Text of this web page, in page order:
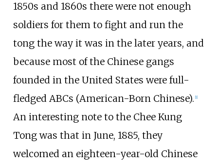
1850s and 1860s there were not enough
soldiers for them to fight and run the
tong the way it was in the later years, and
because most of the Chinese gangs
founded in the United States were full-
fledged ABCs (American-Born Chinese). 1]
An interesting note to the Chee Kung
Tong was that in June, 1885, they
welcomed an eighteen-year-old Chinese